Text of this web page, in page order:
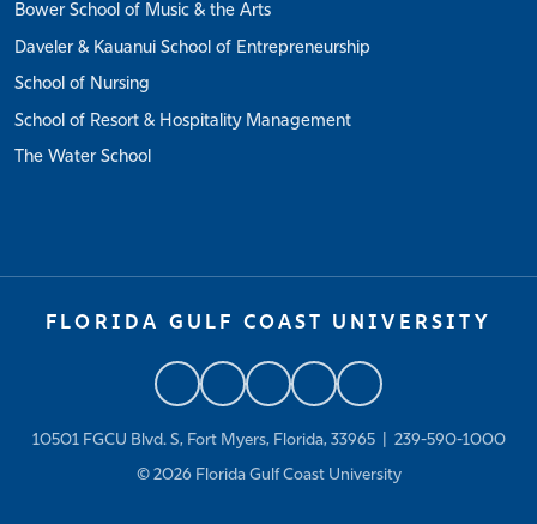
Bower School of Music & the Arts
Daveler & Kauanui School of Entrepreneurship
School of Nursing
School of Resort & Hospitality Management
The Water School
FLORIDA GULF COAST UNIVERSITY
10501 FGCU Blvd. S, Fort Myers, Florida, 33965 | 239-590-1000
© 2026 Florida Gulf Coast University